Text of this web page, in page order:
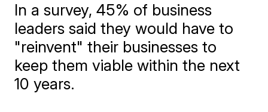
In a survey, 45% of business
leaders said they would have to
"reinvent" their businesses to
keep them viable within the next
10 years.